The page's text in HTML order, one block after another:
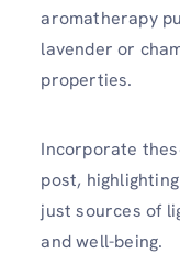
aromatherapy
lavender or
properties.
Incorporate
post,
just sources of
and well-being.